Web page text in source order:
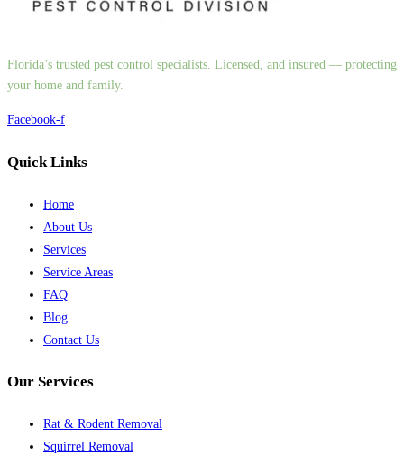
Florida’s trusted pest control specialists. Licensed, and insured — protecting
your home and family.
Facebook-f
Quick Links
Home
About Us
Services
Service Areas
FAQ
Blog
Contact Us
Our Services
Rat & Rodent Removal
Squirrel Removal